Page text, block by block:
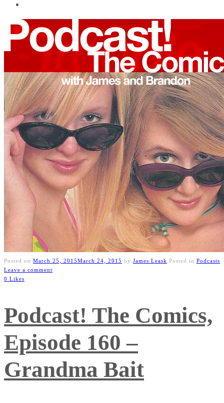
Posted on March 25, 2015March 24, 2015 by James Leask Posted in Podcasts
Leave a comment
0 Likes
Podcast! The Comics,
Episode 160 –
Grandma Bait